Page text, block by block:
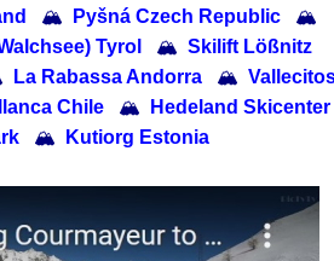
🏔 Pyšná Czech Republic
🏔
Tyrol
🏔 Skilift Lößnitz
La Rabassa Andorra 🏔
Chile 🏔
Hedeland Skicenter
🏔 Kutiorg Estonia